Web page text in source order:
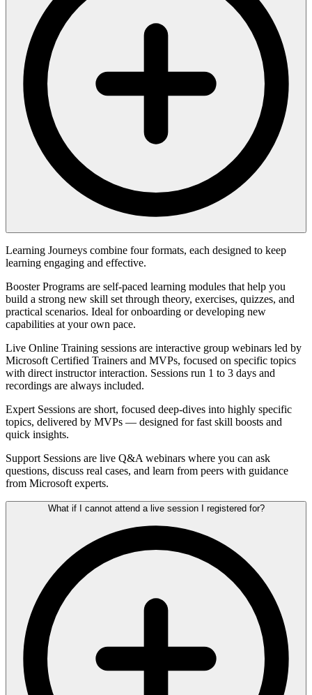
Learning Journeys combine four formats, each designed to keep
learning engaging and effective.
Booster Programs are self-paced learning modules that help you
build a strong new skill set through theory, exercises, quizzes, and
practical scenarios. Ideal for onboarding or developing new
capabilities at your own pace.
Live Online Training sessions are interactive group webinars led by
Microsoft Certified Trainers and MVPs, focused on specific topics
with direct instructor interaction. Sessions run 1 to 3 days and
recordings are always included.
Expert Sessions are short, focused deep-dives into highly specific
topics, delivered by MVPs — designed for fast skill boosts and
quick insights.
Support Sessions are live Q&A webinars where you can ask
questions, discuss real cases, and learn from peers with guidance
from Microsoft experts.
What if I cannot attend a live session I registered for?